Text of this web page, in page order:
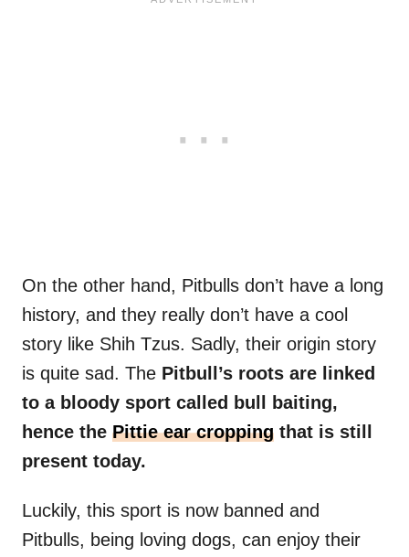
On the other hand, Pitbulls don’t have a long
history, and they really don’t have a cool
story like Shih Tzus. Sadly, their origin story
is quite sad. The Pitbull’s roots are linked
to a bloody sport called bull baiting,
hence the Pittie ear cropping that is still
present today.
Luckily, this sport is now banned and
Pitbulls, being loving dogs, can enjoy their